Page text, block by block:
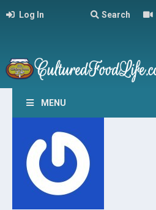
Log In Search
MENU